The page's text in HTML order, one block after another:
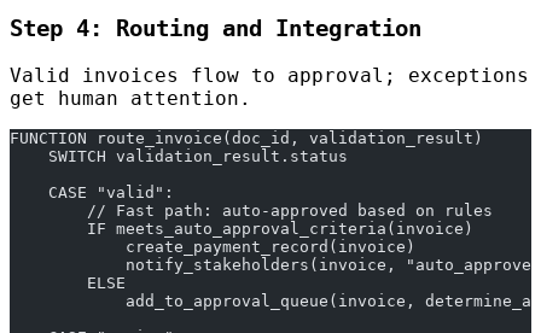
Step 4: Routing and Integration
Valid invoices flow to approval; exceptions
get human attention.
FUNCTION route_invoice(doc_id, validation_result)
    SWITCH validation_result.status
    CASE "valid":
        // Fast path: auto-approved based on rules
        IF meets_auto_approval_criteria(invoice)
            create_payment_record(invoice)
notify_stakeholders(invoice,
        ELSE
add_to_approval_queue(invoice,